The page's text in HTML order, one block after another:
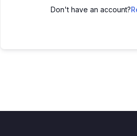
Don't have an account?